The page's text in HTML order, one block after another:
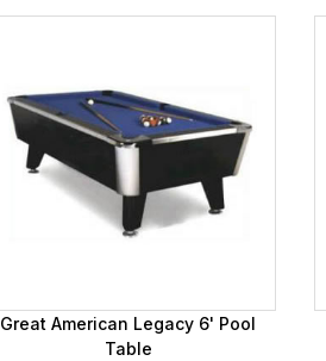
Great American Legacy 6' Pool
Table